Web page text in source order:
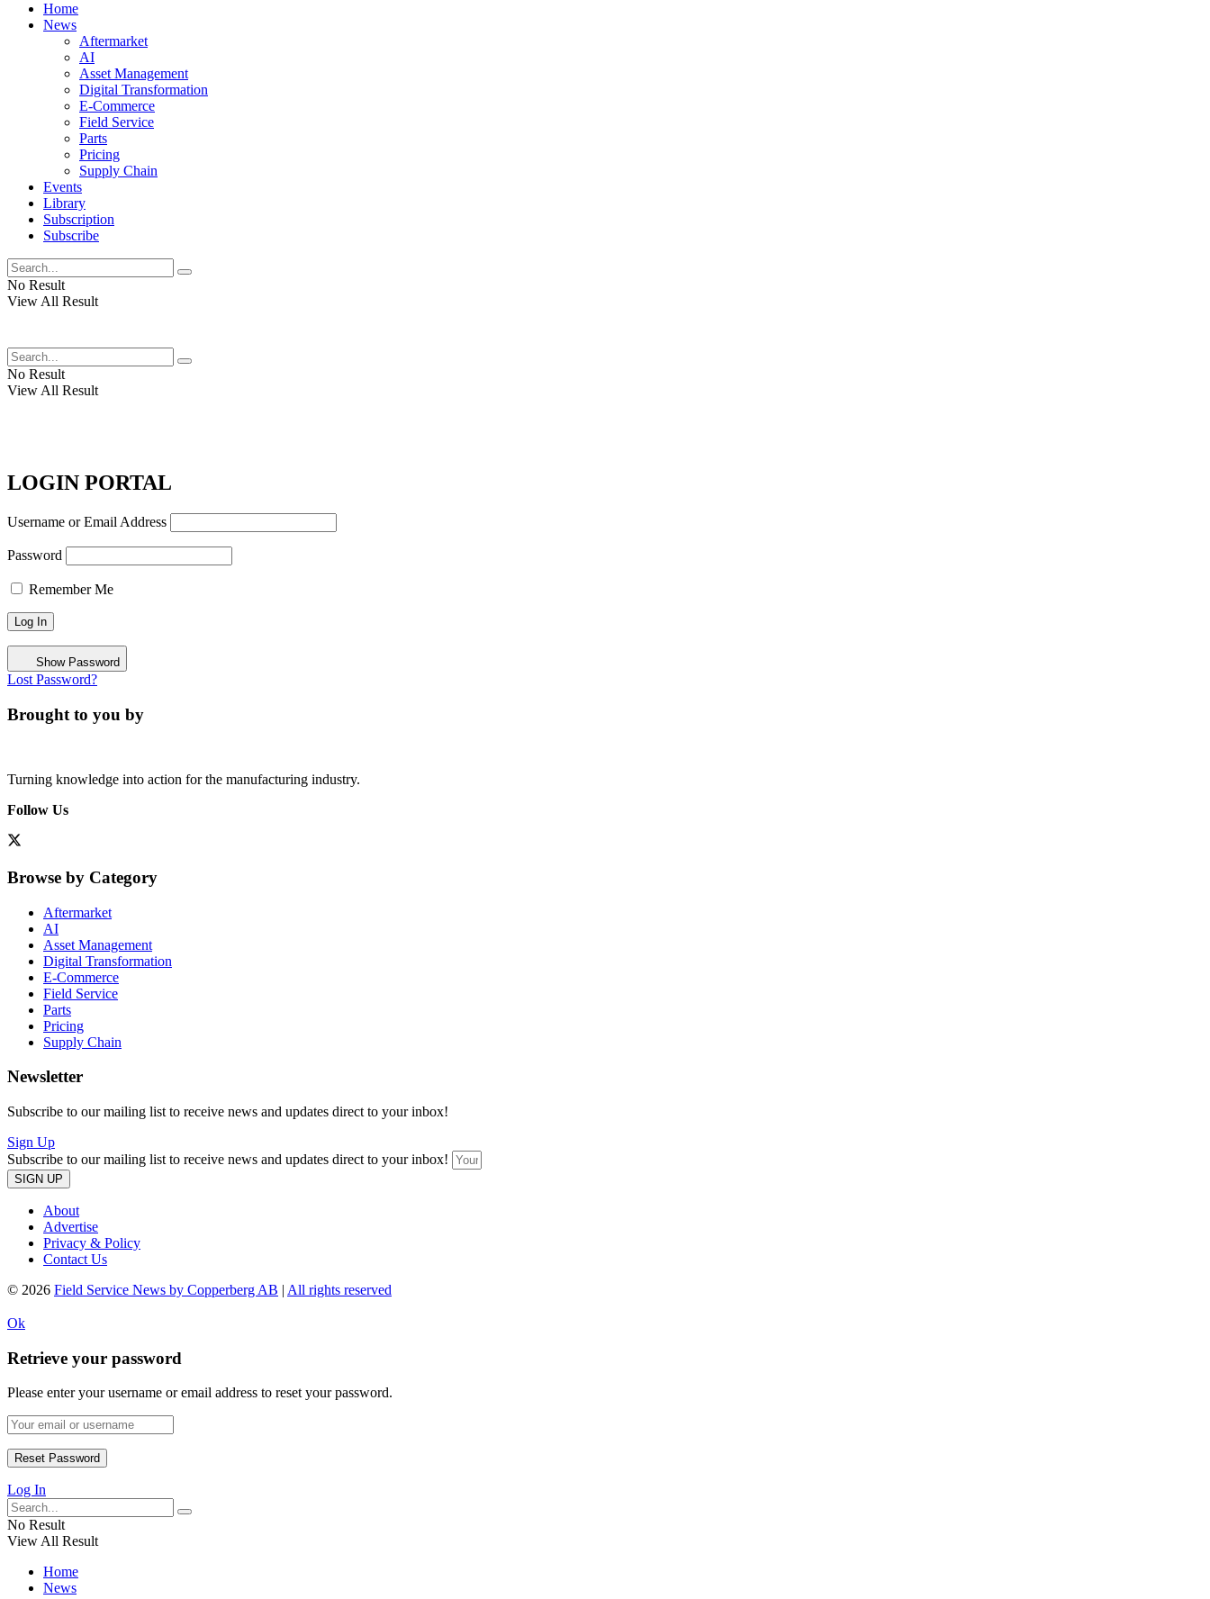
Home
News
Aftermarket
AI
Asset Management
Digital Transformation
E-Commerce
Field Service
Parts
Pricing
Supply Chain
Events
Library
Subscription
Subscribe
No Result
View All Result
No Result
View All Result
LOGIN PORTAL
Username or Email Address
Password
Remember Me
Show Password
Lost Password?
Brought to you by
Turning knowledge into action for the manufacturing industry.
Follow Us
Browse by Category
Aftermarket
AI
Asset Management
Digital Transformation
E-Commerce
Field Service
Parts
Pricing
Supply Chain
Newsletter
Subscribe to our mailing list to receive news and updates direct to your inbox!
Sign Up
Subscribe to our mailing list to receive news and updates direct to your inbox!
SIGN UP
About
Advertise
Privacy & Policy
Contact Us
© 2026 Field Service News by Copperberg AB | All rights reserved
Ok
Retrieve your password
Please enter your username or email address to reset your password.
Log In
No Result
View All Result
Home
News